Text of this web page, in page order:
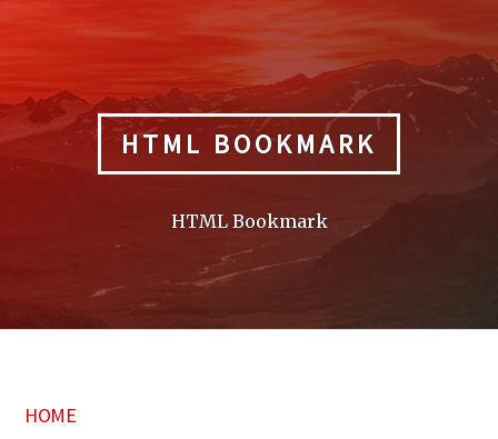
HTML BOOKMARK
HTML Bookmark
HOME